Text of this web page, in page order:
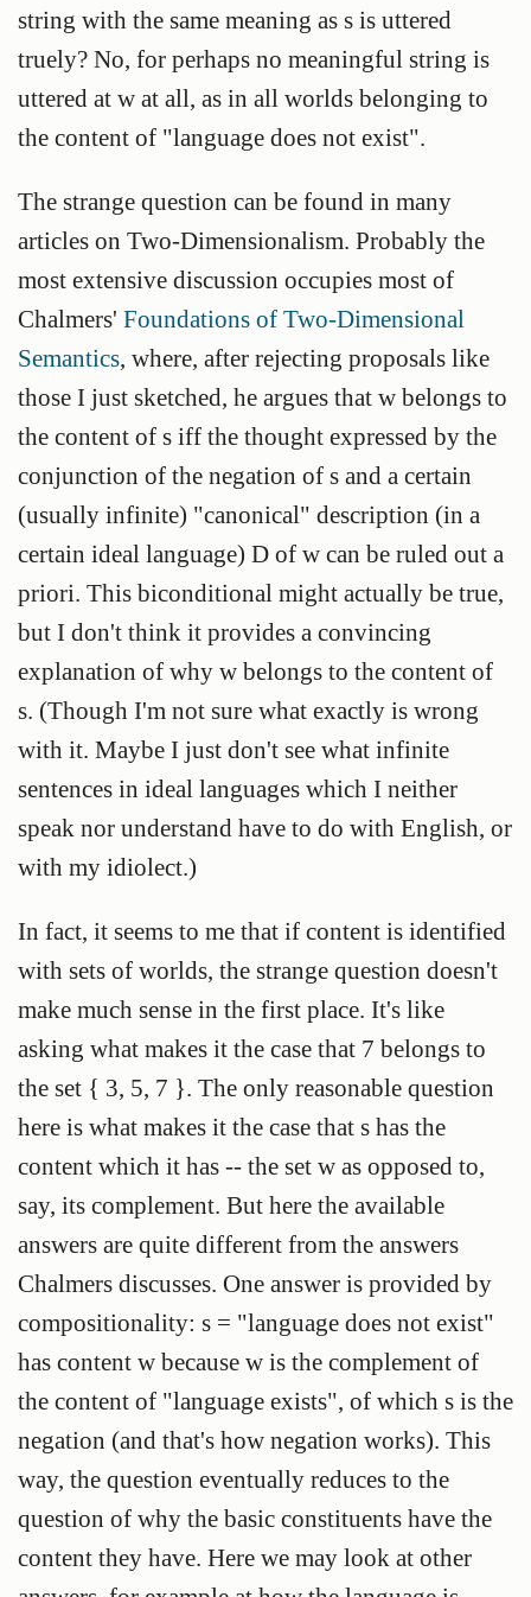
string with the same meaning as s is uttered
truely? No, for perhaps no meaningful string is
uttered at w at all, as in all worlds belonging to
the content of "language does not exist".
The strange question can be found in many
articles on Two-Dimensionalism. Probably the
most extensive discussion occupies most of
Chalmers' Foundations of Two-Dimensional
Semantics, where, after rejecting proposals like
those I just sketched, he argues that w belongs to
the content of s iff the thought expressed by the
conjunction of the negation of s and a certain
(usually infinite) "canonical" description (in a
certain ideal language) D of w can be ruled out a
priori. This biconditional might actually be true,
but I don't think it provides a convincing
explanation of why w belongs to the content of
s. (Though I'm not sure what exactly is wrong
with it. Maybe I just don't see what infinite
sentences in ideal languages which I neither
speak nor understand have to do with English, or
with my idiolect.)
In fact, it seems to me that if content is identified
with sets of worlds, the strange question doesn't
make much sense in the first place. It's like
asking what makes it the case that 7 belongs to
the set { 3, 5, 7 }. The only reasonable question
here is what makes it the case that s has the
content which it has -- the set w as opposed to,
say, its complement. But here the available
answers are quite different from the answers
Chalmers discusses. One answer is provided by
compositionality: s = "language does not exist"
has content w because w is the complement of
the content of "language exists", of which s is the
negation (and that's how negation works). This
way, the question eventually reduces to the
question of why the basic constituents have the
content they have. Here we may look at other